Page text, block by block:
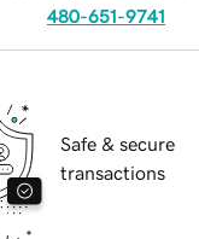
480-651-9741
Safe & secure
transactions